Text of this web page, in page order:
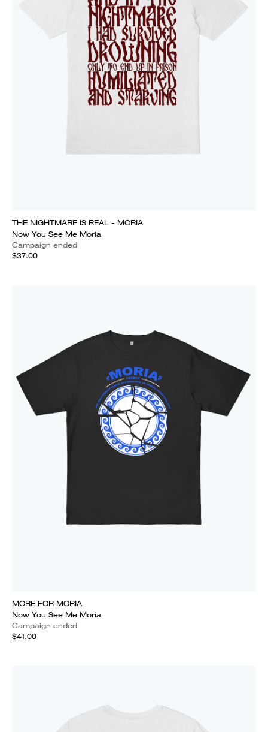
THE NIGHTMARE IS REAL - MORIA
Now You See Me Moria
Campaign ended
$37.00
MORE FOR MORIA
Now You See Me Moria
Campaign ended
$41.00